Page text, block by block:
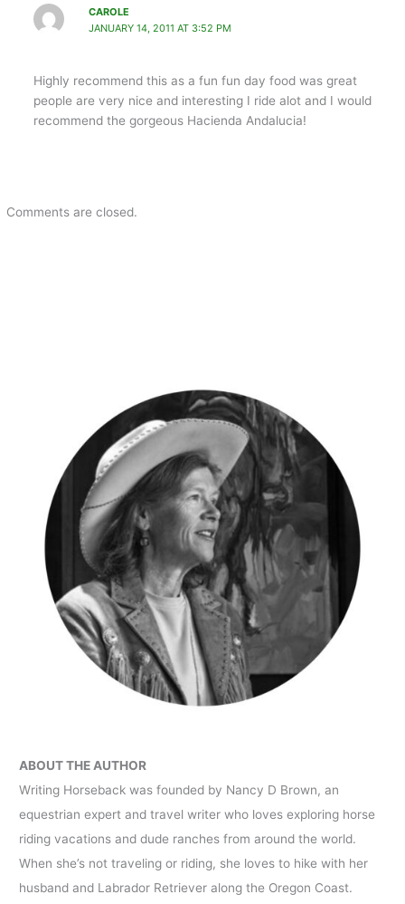
CAROLE
JANUARY 14, 2011 AT 3:52 PM
Highly recommend this as a fun fun day food was great
people are very nice and interesting I ride alot and I would
recommend the gorgeous Hacienda Andalucia!
Comments are closed.
ABOUT THE AUTHOR
Writing Horseback was founded by Nancy D Brown, an
equestrian expert and travel writer who loves exploring horse
riding vacations and dude ranches from around the world.
When she’s not traveling or riding, she loves to hike with her
husband and Labrador Retriever along the Oregon Coast.